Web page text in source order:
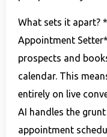
What sets it apart?
Appointment
prospects and
calendar. This
entirely on live
AI handles the
appointment